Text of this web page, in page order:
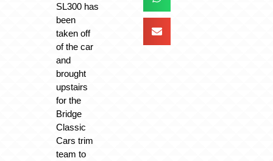
SL300 has
been
taken off
of the car
and
brought
upstairs
for the
Bridge
Classic
Cars trim
team to